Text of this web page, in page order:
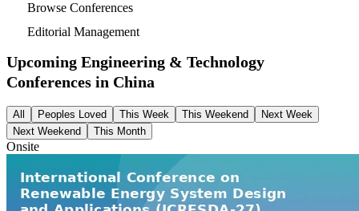
Browse Conferences
Editorial Management
Upcoming Engineering & Technology
Conferences in China
All Peoples Loved This Week This Weekend
Next Week
Next Weekend
This Month
Onsite